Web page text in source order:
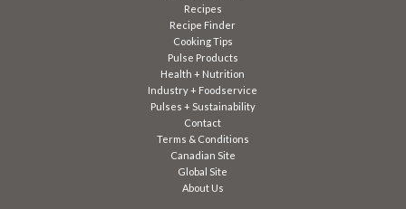
Recipes
Recipe Finder
Cooking Tips
Pulse Products
Health + Nutrition
Industry + Foodservice
Pulses + Sustainability
Contact
Terms & Conditions
Canadian Site
Global Site
About Us